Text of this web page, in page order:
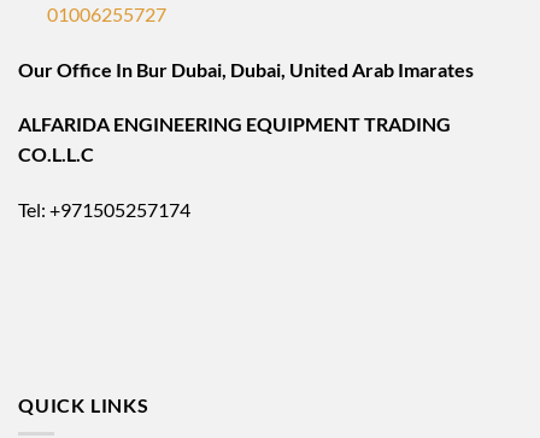
01006255727
Our Office In Bur Dubai, Dubai, United Arab Imarates
ALFARIDA ENGINEERING EQUIPMENT TRADING
CO.L.L.C
Tel: +971505257174
QUICK LINKS